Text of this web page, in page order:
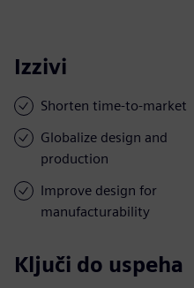
Izzivi
Shorten time-to-market
Globalize design and
production
Improve design for
manufacturability
Ključi do uspeha